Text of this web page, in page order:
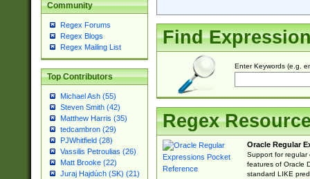
Community
Regex Forums
Regex Blogs
Regex Mailing List
Top Contributors
Michael Ash (55)
Steven Smith (42)
Matthew Harris (35)
tedcambron (29)
PJWhitfield (28)
Vassilis Petroulias (26)
Matt Brooke (22)
Juraj Hajdúch (SK) (21)
Find
Enter Keywords (e.g.
Regex
Oracle Regular
Support for regular
features of Oracle
standard LIKE